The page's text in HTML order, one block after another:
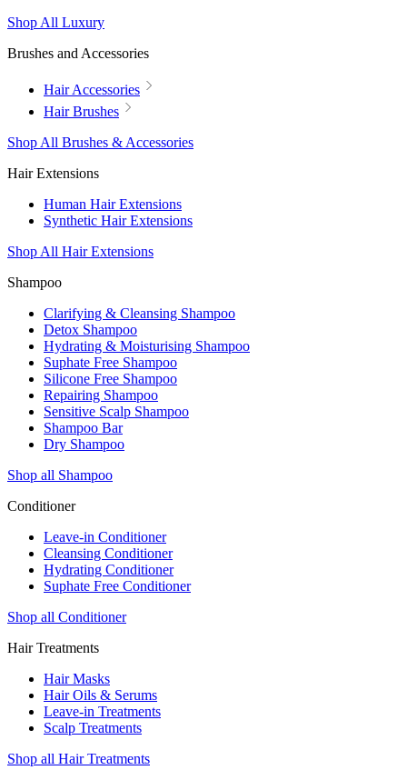
Shop All Luxury
Brushes and Accessories
Hair Accessories
Hair Brushes
Shop All Brushes & Accessories
Hair Extensions
Human Hair Extensions
Synthetic Hair Extensions
Shop All Hair Extensions
Shampoo
Clarifying & Cleansing Shampoo
Detox Shampoo
Hydrating & Moisturising Shampoo
Suphate Free Shampoo
Silicone Free Shampoo
Repairing Shampoo
Sensitive Scalp Shampoo
Shampoo Bar
Dry Shampoo
Shop all Shampoo
Conditioner
Leave-in Conditioner
Cleansing Conditioner
Hydrating Conditioner
Suphate Free Conditioner
Shop all Conditioner
Hair Treatments
Hair Masks
Hair Oils & Serums
Leave-in Treatments
Scalp Treatments
Shop all Hair Treatments